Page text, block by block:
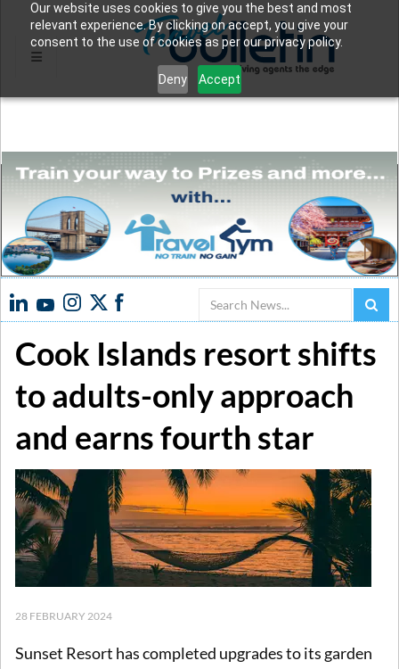
Our website uses cookies to give you the best and most
relevant experience. By clicking on accept, you give your
consent to the use of cookies as per our privacy policy.
Deny Accept
Search
Cook Islands resort shifts
to adults-only approach
and earns fourth star
28 FEBRUARY 2024
Sunset Resort has completed upgrades to its garden